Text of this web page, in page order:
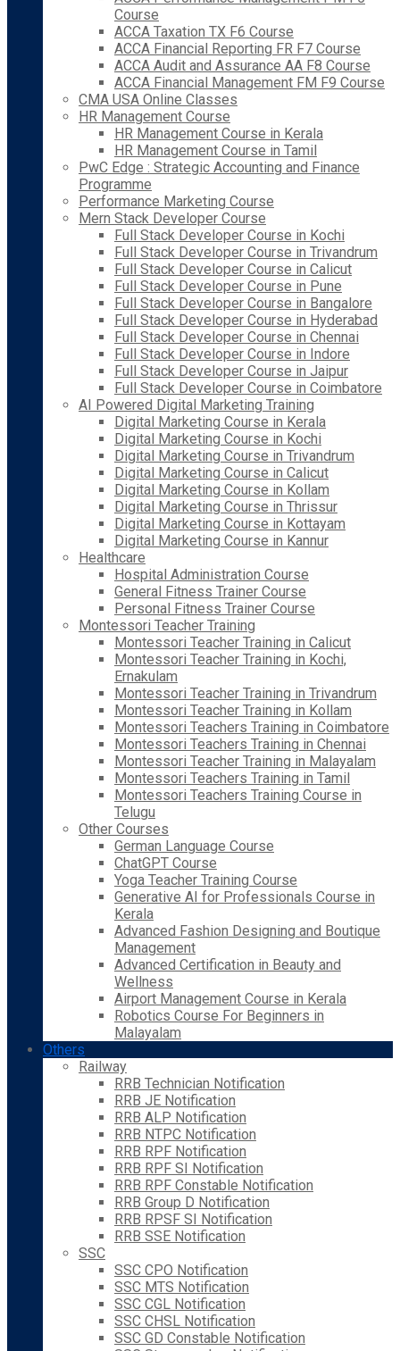
Course
ACCA Taxation TX F6 Course
ACCA Financial Reporting FR F7 Course
ACCA Audit and Assurance AA F8 Course
ACCA Financial Management FM F9 Course
CMA USA Online Classes
HR Management Course
HR Management Course in Kerala
HR Management Course in Tamil
PwC Edge : Strategic Accounting and Finance
Programme
Performance Marketing Course
Mern Stack Developer Course
Full Stack Developer Course in Kochi
Full Stack Developer Course in Trivandrum
Full Stack Developer Course in Calicut
Full Stack Developer Course in Pune
Full Stack Developer Course in Bangalore
Full Stack Developer Course in Hyderabad
Full Stack Developer Course in Chennai
Full Stack Developer Course in Indore
Full Stack Developer Course in Jaipur
Full Stack Developer Course in Coimbatore
AI Powered Digital Marketing Training
Digital Marketing Course in Kerala
Digital Marketing Course in Kochi
Digital Marketing Course in Trivandrum
Digital Marketing Course in Calicut
Digital Marketing Course in Kollam
Digital Marketing Course in Thrissur
Digital Marketing Course in Kottayam
Digital Marketing Course in Kannur
Healthcare
Hospital Administration Course
General Fitness Trainer Course
Personal Fitness Trainer Course
Montessori Teacher Training
Montessori Teacher Training in Calicut
Montessori Teacher Training in Kochi,
Ernakulam
Montessori Teacher Training in Trivandrum
Montessori Teacher Training in Kollam
Montessori Teachers Training in Coimbatore
Montessori Teachers Training in Chennai
Montessori Teacher Training in Malayalam
Montessori Teachers Training in Tamil
Montessori Teachers Training Course in
Telugu
Other Courses
German Language Course
ChatGPT Course
Yoga Teacher Training Course
Generative AI for Professionals Course in
Kerala
Advanced Fashion Designing and Boutique
Management
Advanced Certification in Beauty and
Wellness
Airport Management Course in Kerala
Robotics Course For Beginners in
Malayalam
Others
Railway
RRB Technician Notification
RRB JE Notification
RRB ALP Notification
RRB NTPC Notification
RRB RPF Notification
RRB RPF SI Notification
RRB RPF Constable Notification
RRB Group D Notification
RRB RPSF SI Notification
RRB SSE Notification
SSC
SSC CPO Notification
SSC MTS Notification
SSC CGL Notification
SSC CHSL Notification
SSC GD Constable Notification